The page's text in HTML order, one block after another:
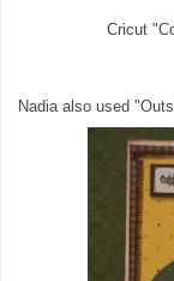
Cricut
Nadia also used